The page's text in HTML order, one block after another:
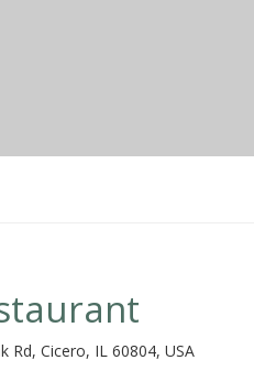
Rd, Cicero, IL 60804, USA